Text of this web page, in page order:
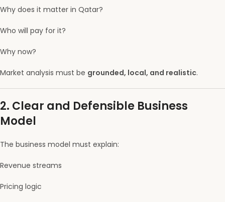
Why does it matter in Qatar?
Who will pay for it?
Why now?
Market analysis must be grounded, local, and realistic.
2. Clear and Defensible Business
Model
The business model must explain:
Revenue streams
Pricing logic